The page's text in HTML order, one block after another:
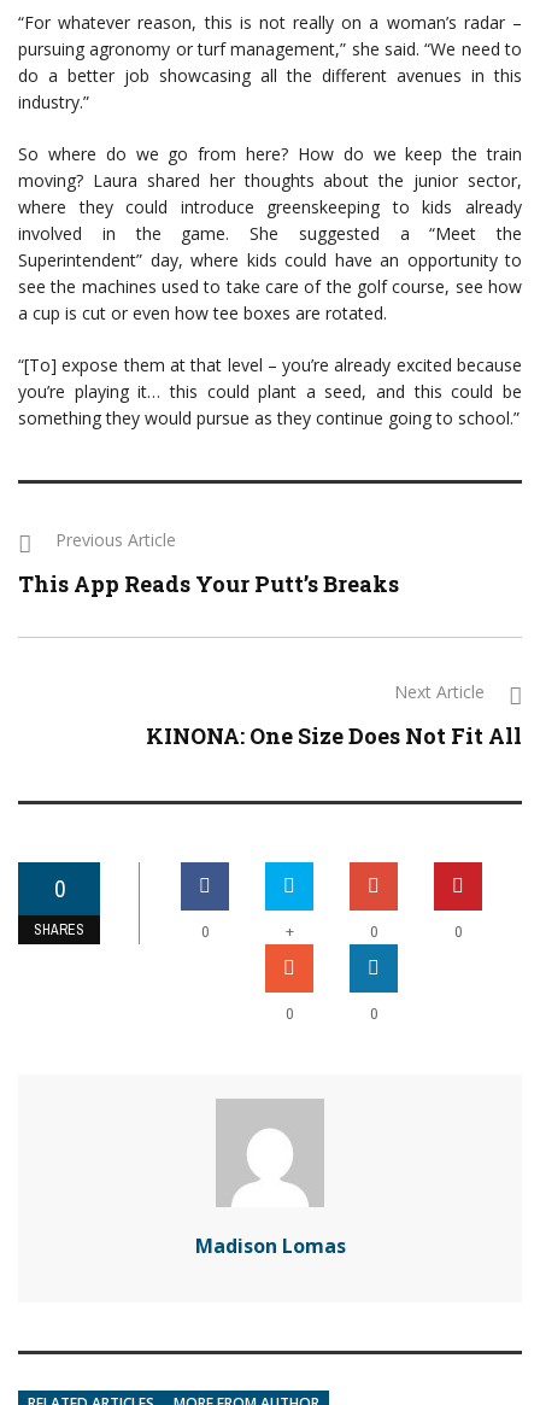
“For whatever reason, this is not really on a woman’s radar –
pursuing agronomy or turf management,” she said. “We need to
do a better job showcasing all the different avenues in this
industry.”
So where do we go from here? How do we keep the train
moving? Laura shared her thoughts about the junior sector,
where they could introduce greenskeeping to kids already
involved in the game. She suggested a “Meet the
Superintendent” day, where kids could have an opportunity to
see the machines used to take care of the golf course, see how
a cup is cut or even how tee boxes are rotated.
“[To] expose them at that level – you’re already excited because
you’re playing it… this could plant a seed, and this could be
something they would pursue as they continue going to school.”
Previous Article
This App Reads Your Putt’s Breaks
Next Article
KINONA: One Size Does Not Fit All
0
SHARES 0 + 0 0
0 0
Madison Lomas